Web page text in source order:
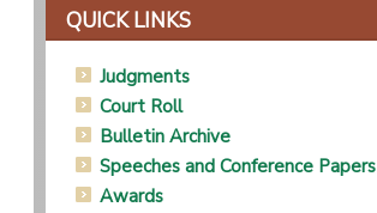
QUICK LINKS
Judgments
Court Roll
Bulletin Archive
Speeches and Conference Papers
Awards